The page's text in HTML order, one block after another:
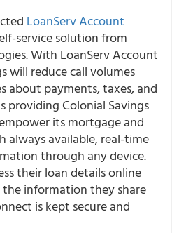
LoanServ Account
service solution from
With LoanServ Account
will reduce call volumes
about payments, taxes, and
Colonial Savings
its mortgage and
always available, real-time
through any device.
their loan details online
information they share
is kept secure and